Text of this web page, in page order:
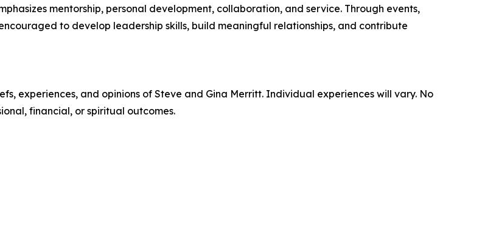
mentorship, personal development, collaboration, and service. Through events,
to develop leadership skills, build meaningful relationships, and contribute
experiences, and opinions of Steve and Gina Merritt. Individual experiences will vary. No
financial, or spiritual outcomes.